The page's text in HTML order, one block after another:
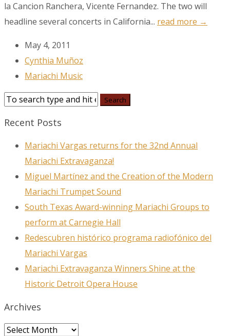
la Cancion Ranchera, Vicente Fernandez. The two will
headline several concerts in California... read more →
May 4, 2011
Cynthia Muñoz
Mariachi Music
Recent Posts
Mariachi Vargas returns for the 32nd Annual
Mariachi Extravaganza!
Miguel Martínez and the Creation of the Modern
Mariachi Trumpet Sound
South Texas Award-winning Mariachi Groups to
perform at Carnegie Hall
Redescubren histórico programa radiofónico del
Mariachi Vargas
Mariachi Extravaganza Winners Shine at the
Historic Detroit Opera House
Archives
Archives